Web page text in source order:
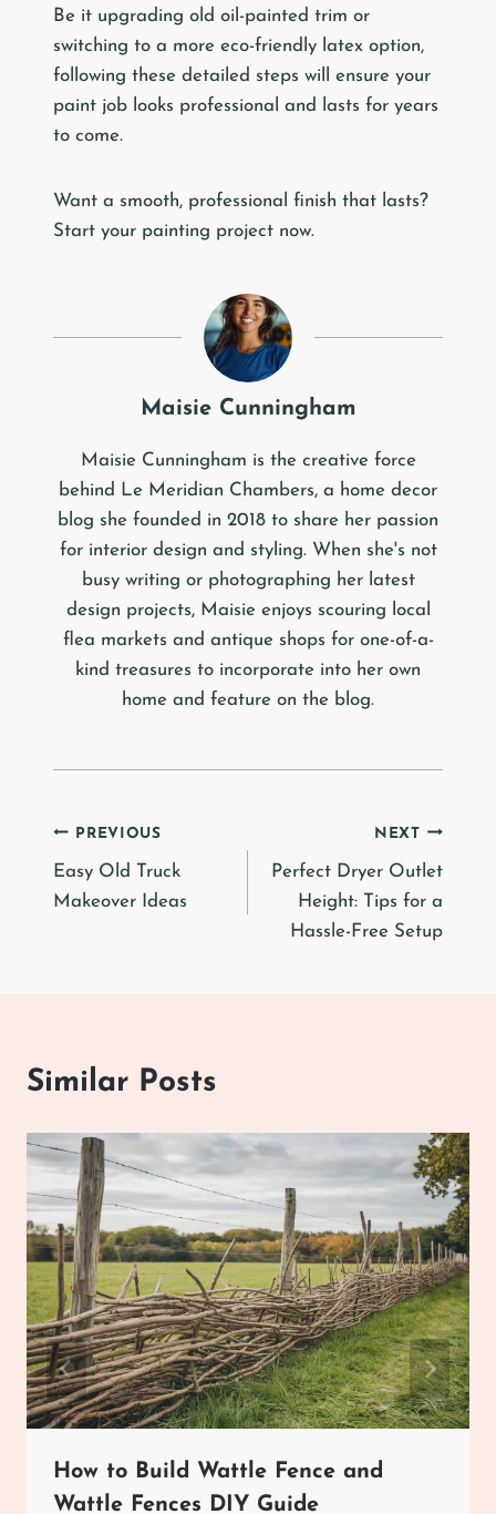
Be it upgrading old oil-painted trim or
switching to a more eco-friendly latex option,
following these detailed steps will ensure your
paint job looks professional and lasts for years
to come.
Want a smooth, professional finish that lasts?
Start your painting project now.
Maisie Cunningham
Maisie Cunningham is the creative force
behind Le Meridian Chambers, a home decor
blog she founded in 2018 to share her passion
for interior design and styling. When she's not
busy writing or photographing her latest
design projects, Maisie enjoys scouring local
flea markets and antique shops for one-of-a-
kind treasures to incorporate into her own
home and feature on the blog.
Post
navigation
PREVIOUS
Easy Old Truck
Makeover Ideas
NEXT
Perfect Dryer Outlet
Height: Tips for a
Hassle-Free Setup
Similar Posts
How to Build Wattle Fence and
Wattle Fences DIY Guide